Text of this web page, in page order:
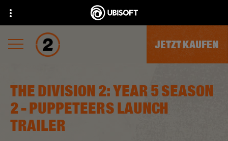
JETZT KAUFEN
THE DIVISION 2: YEAR 5 SEASON
2 - PUPPETEERS LAUNCH
TRAILER